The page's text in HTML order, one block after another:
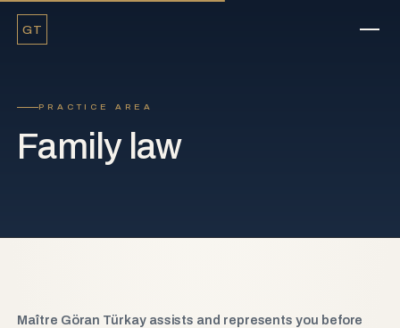
GT
PRACTICE AREA
Family law
Maître Göran Türkay assists and represents you before